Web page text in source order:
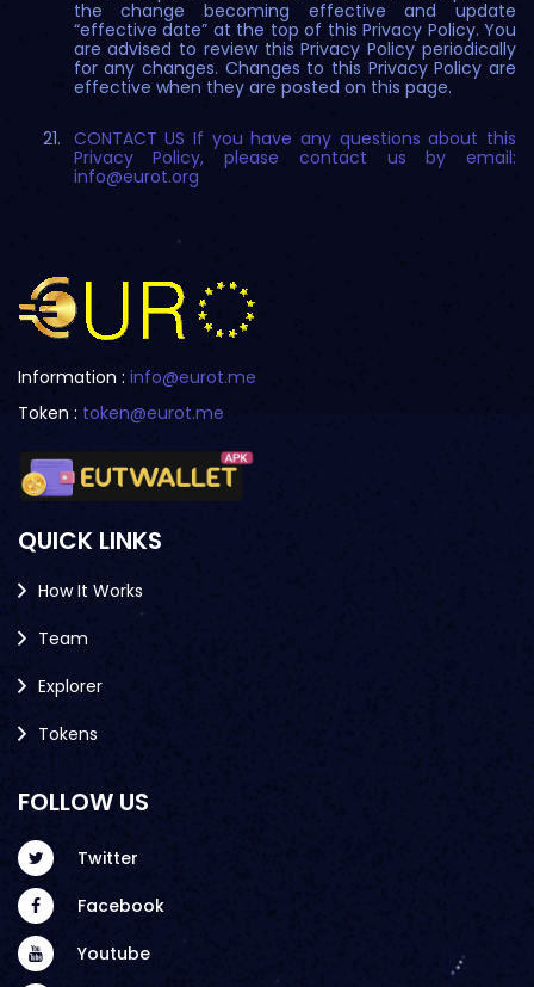
the change becoming effective and update
“effective date” at the top of this Privacy Policy. You
are advised to review this Privacy Policy periodically
for any changes. Changes to this Privacy Policy are
effective when they are posted on this page.
CONTACT US If you have any questions about this
Privacy Policy, please contact us by email:
info@eurot.org
Information : info@eurot.me
Token : token@eurot.me
QUICK LINKS
How It Works
Team
Explorer
Tokens
FOLLOW US
Twitter
Facebook
Youtube